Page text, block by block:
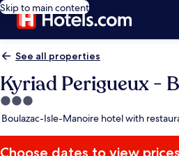
Skip to main content
See all properties
Kyriad Perigueux -
3.0
star
Boulazac-Isle-Manoire hotel with
Choose dates to view prices